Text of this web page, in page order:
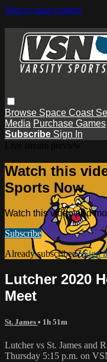
Skip to main content
Browse Space Coast
Media Purchase Games
Subscribe Sign In
Watch this
Sports Now
Watch this video and
Subscribe
Already subscribed?Sign
Lutcher 2020
Meet
St. James • 1h 51m
Lutcher vs St. James and
Thursday 5:15 p.m. on